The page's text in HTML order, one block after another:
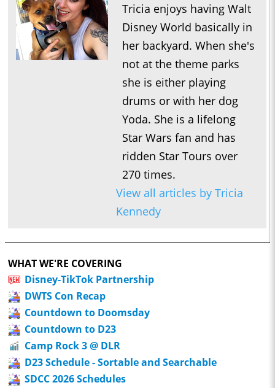
Tricia enjoys having Walt
Disney World basically in
her backyard. When she's
not at the theme parks
she is either playing
drums or with her dog
Yoda. She is a lifelong
Star Wars fan and has
ridden Star Tours over
270 times.
View all articles by Tricia
Kennedy
WHAT WE'RE COVERING
Disney-TikTok Partnership
DWTS Con Recap
Countdown to Doomsday
Countdown to D23
Camp Rock 3 @ DLR
D23 Schedule - Sortable and Searchable
SDCC 2026 Schedules